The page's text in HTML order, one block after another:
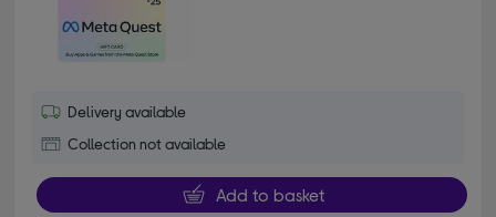
Delivery available
Collection not available
Add to basket